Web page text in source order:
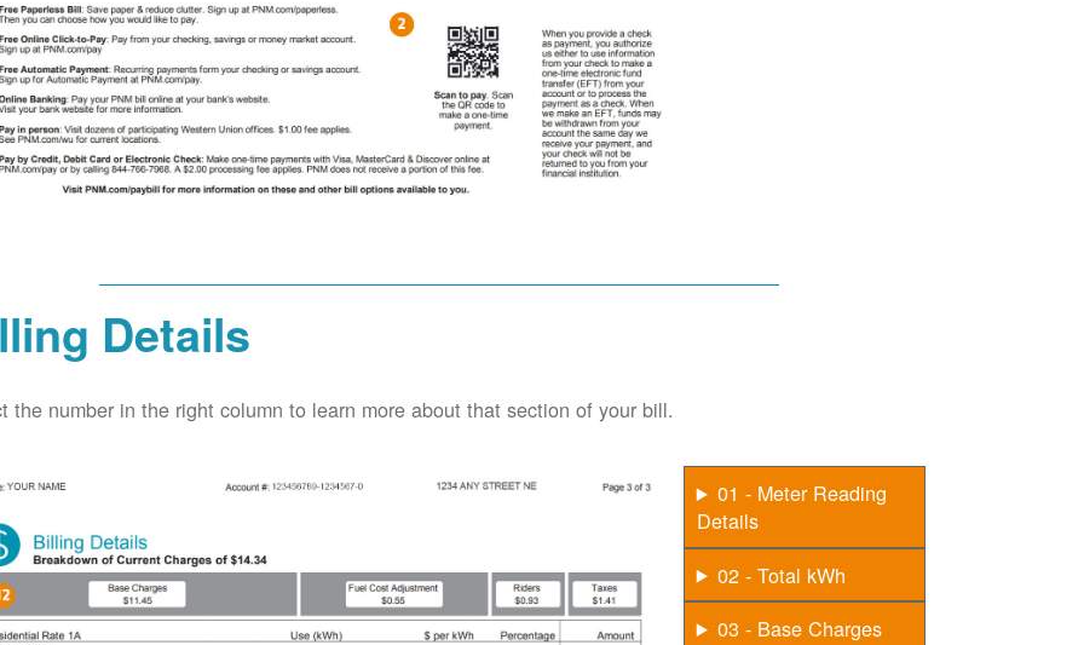
Details
the number in the right column to learn more about that section of your bill.
01 - Meter Reading
Details
02 - Total kWh
03 - Base Charges